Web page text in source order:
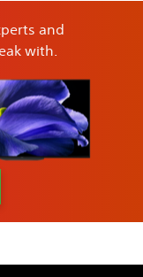
and
with.